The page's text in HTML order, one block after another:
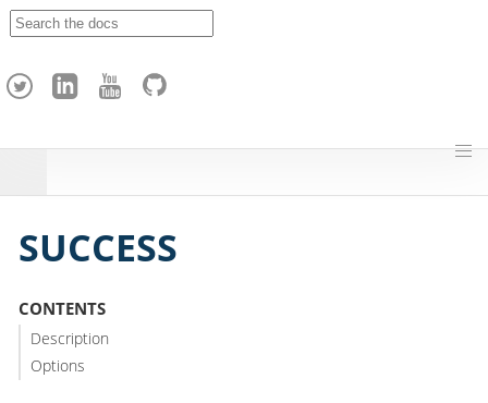
h
SUCCESS
CONTENTS
Description
Options